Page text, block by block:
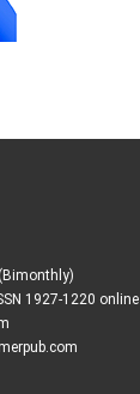
1927-1220 online